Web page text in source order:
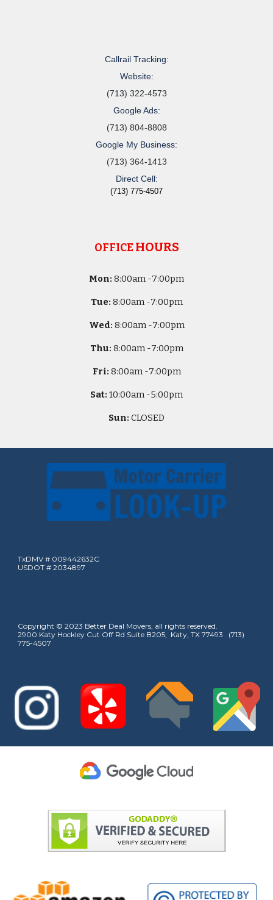
Callrail Tracking:
Website:
(713) 322-4573
Google Ads:
(713) 804-8808
Google My Business:
(713) 364-1413
Direct Cell:
(713) 775-4507
OFFICE HOURS
Mon: 8:00am -7:00pm
Tue: 8:00am -7:00pm
Wed: 8:00am -7:00pm
Thu: 8:00am -7:00pm
Fri: 8:00am -7:00pm
Sat: 10:00am -5:00pm
Sun: CLOSED
TxDMV # 009442632C
USDOT # 2034897
Copyright © 2023 Better Deal Movers, all rights reserved.
2900 Katy Hockley Cut Off Rd Suite B205, Katy, TX 77493 (713)
775-4507